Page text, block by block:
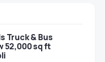
Truck & Bus
52,000 sq ft